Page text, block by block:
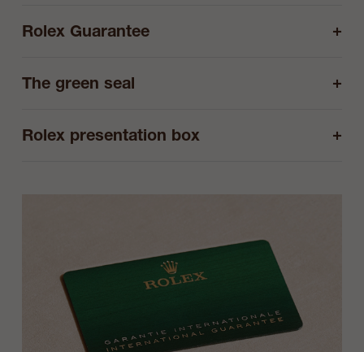
Rolex Guarantee +
The green seal +
Rolex presentation box +